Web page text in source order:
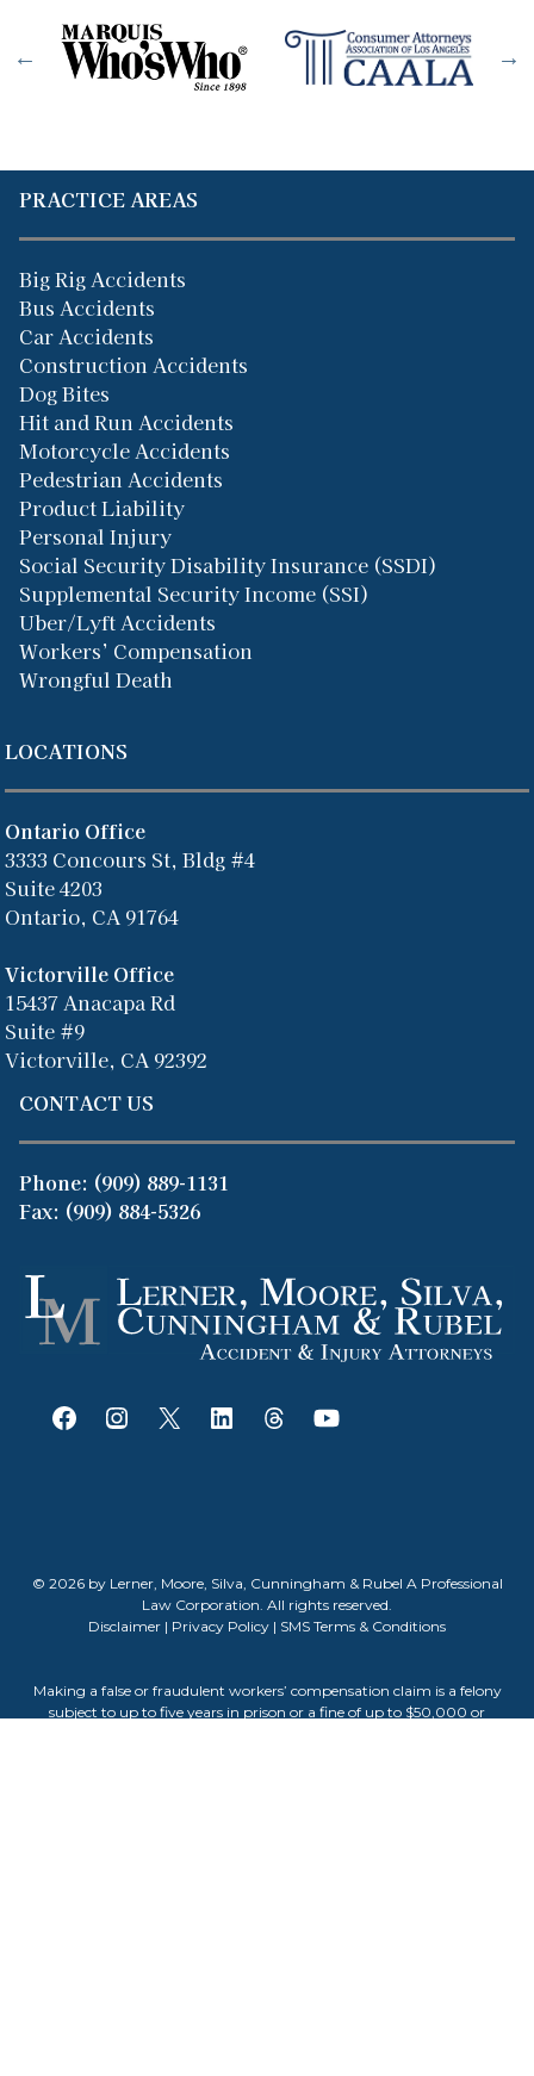
PRACTICE AREAS
Big Rig Accidents
Bus Accidents
Car Accidents
Construction Accidents
Dog Bites
Hit and Run Accidents
Motorcycle Accidents
Pedestrian Accidents
Product Liability
Personal Injury
Social Security Disability Insurance (SSDI)
Supplemental Security Income (SSI)
Uber/Lyft Accidents
Workers’ Compensation
Wrongful Death
LOCATIONS
Ontario Office
3333 Concours St, Bldg #4
Suite 4203
Ontario, CA 91764
Victorville Office
15437 Anacapa Rd
Suite #9
Victorville, CA 92392
CONTACT US
Phone: (909) 889-1131
Fax: (909) 884-5326
© 2026 by Lerner, Moore, Silva, Cunningham & Rubel A Professional
Law Corporation. All rights reserved.
Disclaimer | Privacy Policy | SMS Terms & Conditions
Making a false or fraudulent workers’ compensation claim is a felony
subject to up to five years in prison or a fine of up to $50,000 or